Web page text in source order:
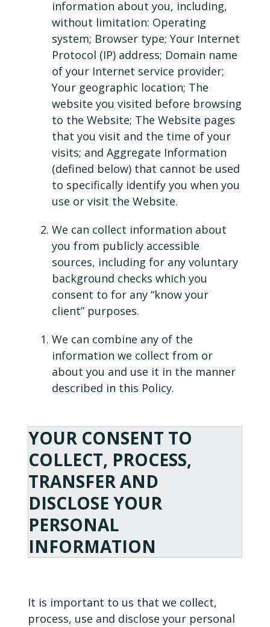
information about you, including,
without limitation: Operating
system; Browser type; Your Internet
Protocol (IP) address; Domain name
of your Internet service provider;
Your geographic location; The
website you visited before browsing
to the Website; The Website pages
that you visit and the time of your
visits; and Aggregate Information
(defined below) that cannot be used
to specifically identify you when you
use or visit the Website.
We can collect information about
you from publicly accessible
sources, including for any voluntary
background checks which you
consent to for any “know your
client” purposes.
We can combine any of the
information we collect from or
about you and use it in the manner
described in this Policy.
YOUR CONSENT TO
COLLECT, PROCESS,
TRANSFER AND
DISCLOSE YOUR
PERSONAL
INFORMATION
It is important to us that we collect,
process, use and disclose your personal